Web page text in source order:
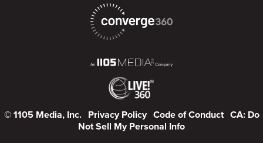
© 1105 Media, Inc. Privacy Policy Code of Conduct CA: Do
Not Sell My Personal Info